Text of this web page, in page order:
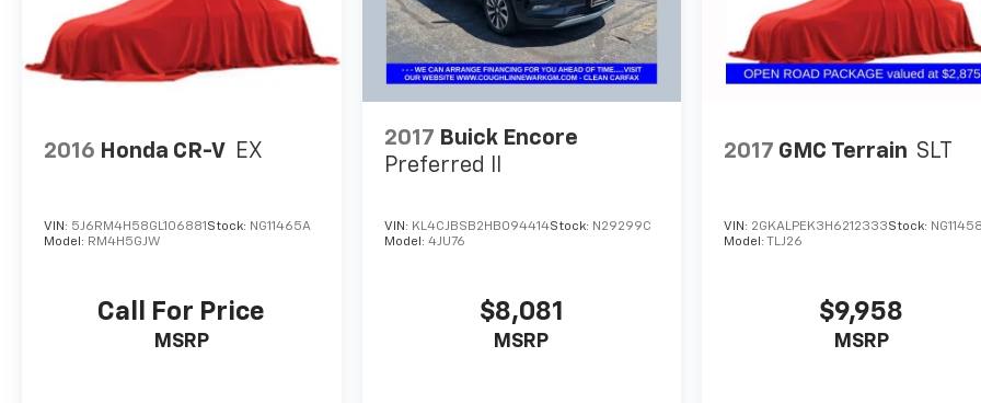
sound package, remote vehicle starter prep
package.
2016 Honda CR-V EX
VIN: 5J6RM4H58GL106881 Stock: NG11465A
Model: RM4H5GJW
Call For Price
MSRP
2017 Buick Encore
Preferred II
VIN: KL4CJBSB2HB094414Stock: N29299C
Model: 4JU76
$8,081
MSRP
2017 GMC Terrain SLT
VIN: 2GKALPEK3H6212333Stock:
Model:TLJ26
$9,958
MSRP